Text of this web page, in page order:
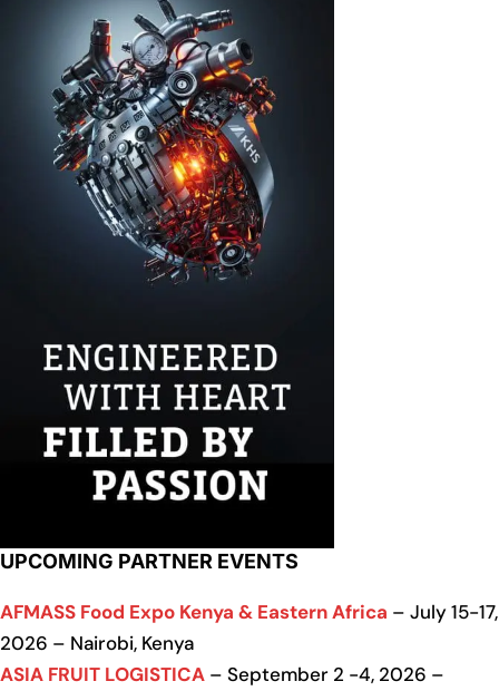
UPCOMING PARTNER EVENTS
AFMASS Food Expo Kenya & Eastern Africa – July 15-17,
2026 – Nairobi, Kenya
ASIA FRUIT LOGISTICA – September 2 -4, 2026 –